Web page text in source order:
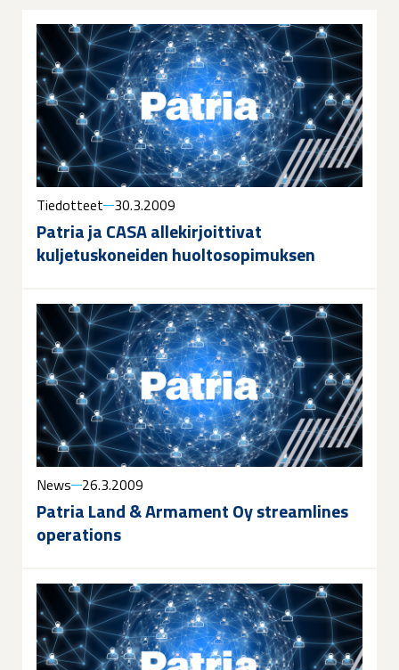
Tiedotteet 30.3.2009
Patria ja CASA allekirjoittivat
kuljetuskoneiden huoltosopimuksen
News 26.3.2009
Patria Land & Armament Oy streamlines
operations